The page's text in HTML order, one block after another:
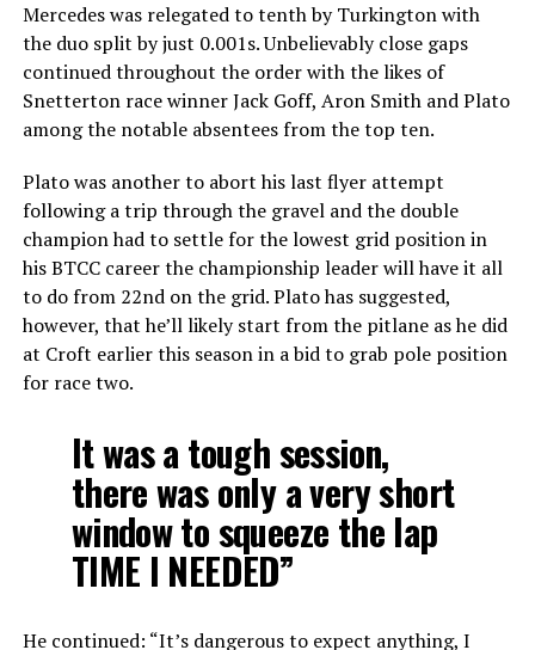
Mercedes was relegated to tenth by Turkington with
the duo split by just 0.001s. Unbelievably close gaps
continued throughout the order with the likes of
Snetterton race winner Jack Goff, Aron Smith and Plato
among the notable absentees from the top ten.
Plato was another to abort his last flyer attempt
following a trip through the gravel and the double
champion had to settle for the lowest grid position in
his BTCC career the championship leader will have it all
to do from 22nd on the grid. Plato has suggested,
however, that he’ll likely start from the pitlane as he did
at Croft earlier this season in a bid to grab pole position
for race two.
It was a tough session,
there was only a very short
window to squeeze the lap
TIME I NEEDED”
He continued: “It’s dangerous to expect anything, I